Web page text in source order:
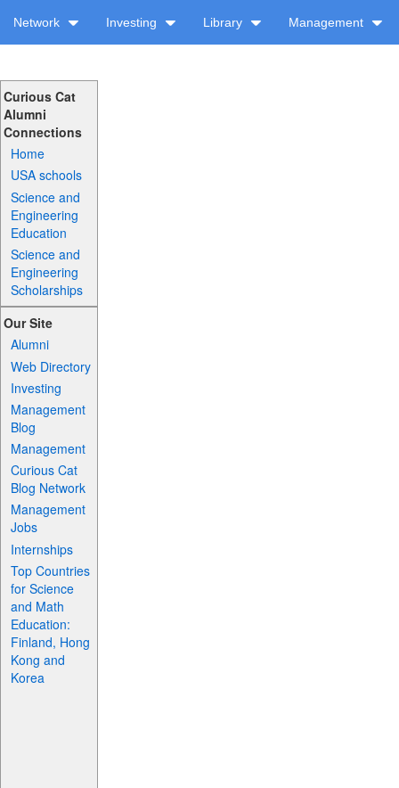
Network Investing Library Management
Curious Cat
Alumni
Connections
Home
USA schools
Science and
Engineering
Education
Science and
Engineering
Scholarships
Our Site
Alumni
Web Directory
Investing
Management
Blog
Management
Curious Cat
Blog Network
Management
Jobs
Internships
Top Countries
for Science
and Math
Education:
Finland, Hong
Kong and
Korea